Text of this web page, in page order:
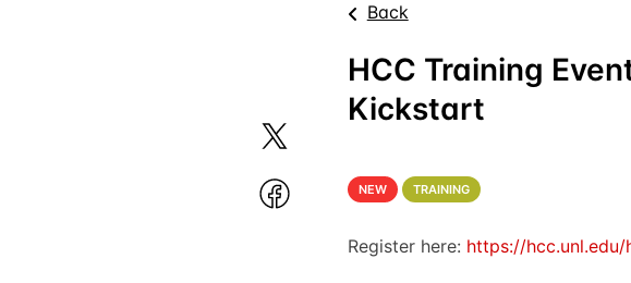
Back
HCC Training
Kickstart
NEW TRAINING
Register here: https://